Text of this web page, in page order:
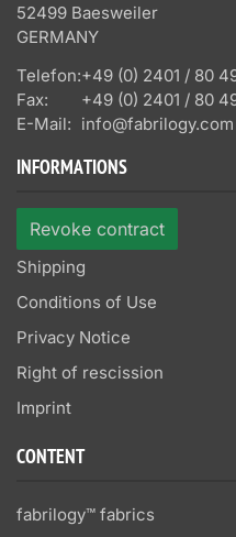
52499 Baesweiler
GERMANY
Telefon:+49 (0) 2401 / 80
Fax:
+49 (0) 2401 / 80
E-Mail: info@fabrilogy.com
INFORMATIONS
Revoke contract
Shipping
Conditions of Use
Privacy Notice
Right of rescission
Imprint
CONTENT
fabrilogy™ fabrics